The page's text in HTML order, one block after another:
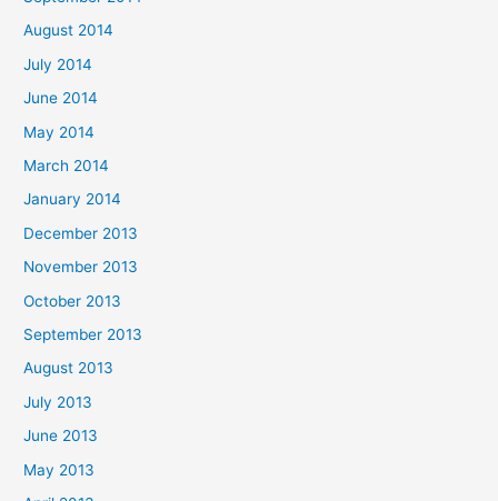
August 2014
July 2014
June 2014
May 2014
March 2014
January 2014
December 2013
November 2013
October 2013
September 2013
August 2013
July 2013
June 2013
May 2013